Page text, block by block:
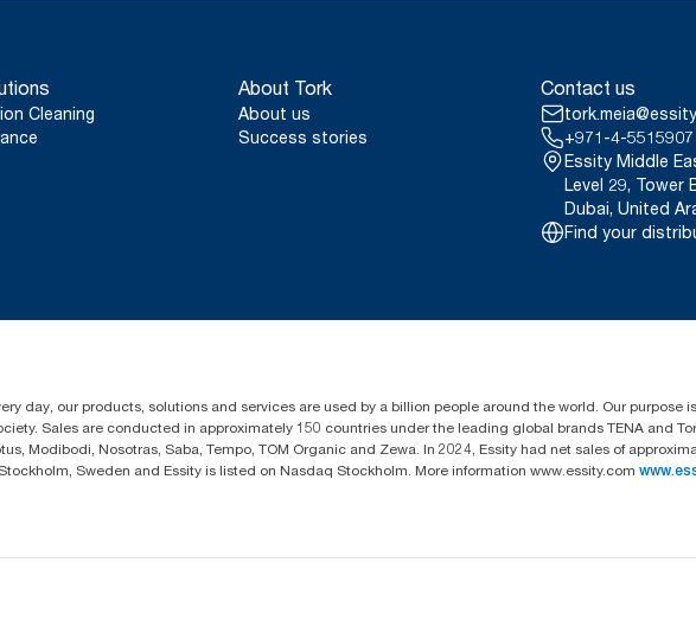
Cleaning
About Tork
About us
Success stories
Contact us
+971-4-5515907
Essity Middle
Level 29, Tower
Dubai, United
Find your
day, our products, solutions and services are used by a billion people around the world. Our purpose
Sales are conducted in approximately 150 countries under the leading global brands TENA and
Modibodi, Nosotras, Saba, Tempo, TOM Organic and Zewa. In 2024, Essity had net sales of
Sweden and Essity is listed on Nasdaq Stockholm. More information www.essity.com